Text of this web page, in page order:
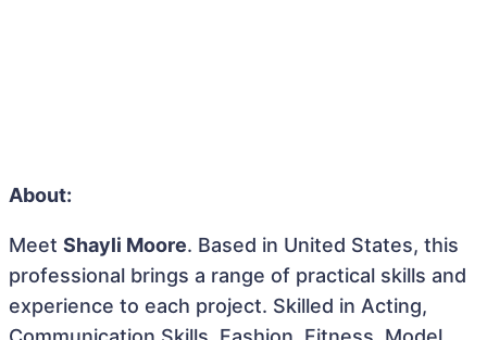
About:
Meet Shayli Moore. Based in United States, this
professional brings a range of practical skills and
experience to each project. Skilled in Acting,